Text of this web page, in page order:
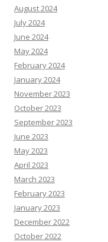
August 2024
July 2024
June 2024
May 2024
February 2024
January 2024
November 2023
October 2023
September 2023
June 2023
May 2023
April 2023
March 2023
February 2023
January 2023
December 2022
October 2022